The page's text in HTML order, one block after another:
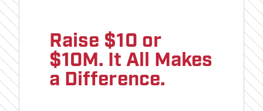
Raise $10 or
$10M. It All Makes
a Difference.